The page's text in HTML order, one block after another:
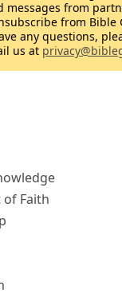
Faith
messages from
from Bible
any questions,
us at